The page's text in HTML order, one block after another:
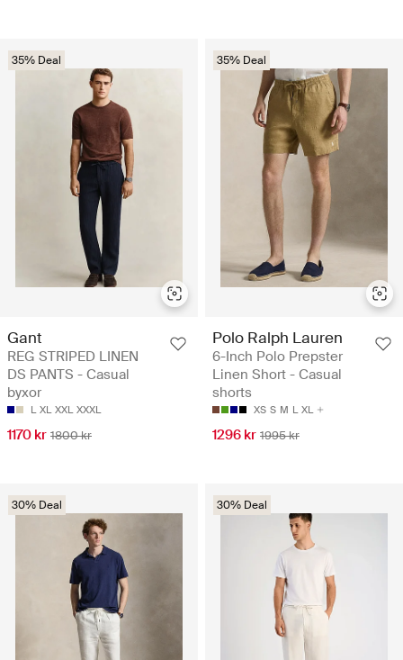
35% Deal
Gant
REG STRIPED LINEN
DS PANTS - Casual
byxor
L XL XXL XXXL
1170 kr 1800 kr
35% Deal
Polo Ralph Lauren
6-Inch Polo Prepster
Linen Short - Casual
shorts
XS S M L XL
1296 kr 1995 kr
30% Deal 30% Deal